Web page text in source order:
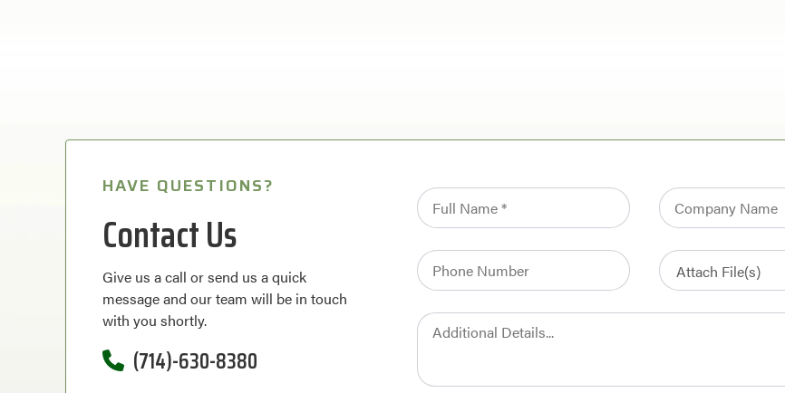
HAVE QUESTIONS?
Contact Us
Give us a call or send us a quick
message and our team will be in touch
with you shortly.
(714)-630-8380